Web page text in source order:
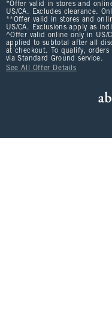
*Offer valid in stores and
US/CA. Excludes clearance.
**Offer valid in stores and
US/CA. Exclusions apply as
^Offer valid online only in US/
applied to subtotal after all
at checkout. To qualify,
via Standard Ground service.
See All Offer Details